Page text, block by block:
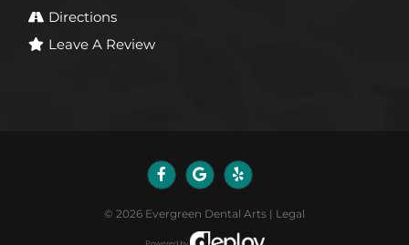
Directions
Leave A Review
© 2026 Evergreen Dental Arts | Legal
Powered by